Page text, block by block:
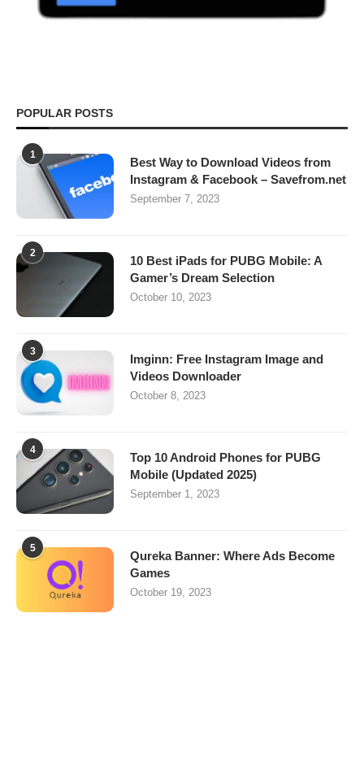
POPULAR POSTS
1
Best Way to Download Videos from
Instagram & Facebook – Savefrom.net
September 7, 2023
2
10 Best iPads for PUBG Mobile: A
Gamer’s Dream Selection
October 10, 2023
3
Imginn: Free Instagram Image and
Videos Downloader
October 8, 2023
4
Top 10 Android Phones for PUBG
Mobile (Updated 2025)
September 1, 2023
5
Qureka Banner: Where Ads Become
Games
October 19, 2023